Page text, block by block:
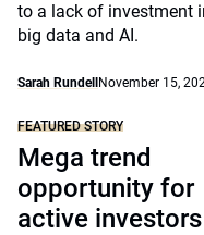
to a lack of investment
big data and AI.
Sarah Rundell November 15,
FEATURED STORY
Mega trend
opportunity for
active investors